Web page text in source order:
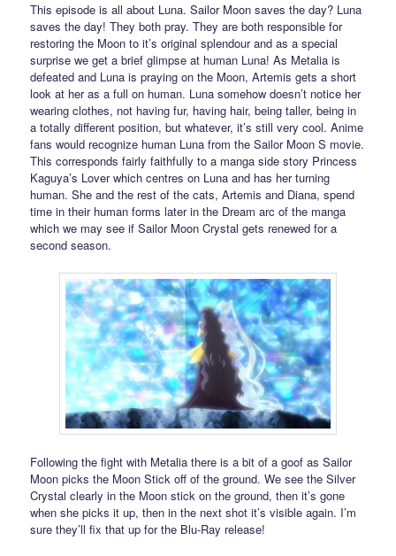
This episode is all about Luna. Sailor Moon saves the day? Luna
saves the day! They both pray. They are both responsible for
restoring the Moon to it’s original splendour and as a special
surprise we get a brief glimpse at human Luna! As Metalia is
defeated and Luna is praying on the Moon, Artemis gets a short
look at her as a full on human. Luna somehow doesn’t notice her
wearing clothes, not having fur, having hair, being taller, being in
a totally different position, but whatever, it’s still very cool. Anime
fans would recognize human Luna from the Sailor Moon S movie.
This corresponds fairly faithfully to a manga side story Princess
Kaguya’s Lover which centres on Luna and has her turning
human. She and the rest of the cats, Artemis and Diana, spend
time in their human forms later in the Dream arc of the manga
which we may see if Sailor Moon Crystal gets renewed for a
second season.
Following the fight with Metalia there is a bit of a goof as Sailor
Moon picks the Moon Stick off of the ground. We see the Silver
Crystal clearly in the Moon stick on the ground, then it’s gone
when she picks it up, then in the next shot it’s visible again. I’m
sure they’ll fix that up for the Blu-Ray release!